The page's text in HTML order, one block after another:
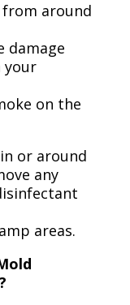
from around
damage
your
on the
or around
any
areas.